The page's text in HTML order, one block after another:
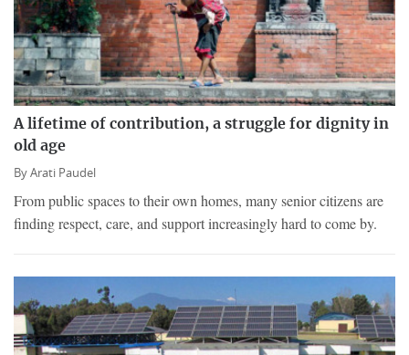
A lifetime of contribution, a struggle for dignity in
old age
ByArati Paudel
From public spaces to their own homes, many senior citizens are
finding respect, care, and support increasingly hard to come by.